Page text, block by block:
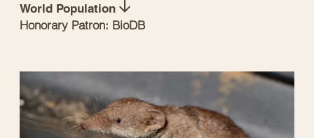
World Population
Honorary Patron: BioDB